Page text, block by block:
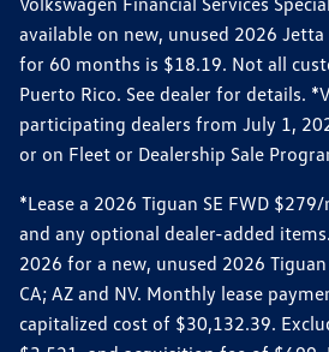
available on new, unused 2026
for 60 months is $18.19. Not all
Puerto Rico. See dealer for details.
participating dealers from July 1,
or on Fleet or Dealership Sale
*Lease a 2026 Tiguan SE FWD
and any optional dealer-added
2026 for a new, unused 2026
CA; AZ and NV. Monthly lease
capitalized cost of $30,132.39.